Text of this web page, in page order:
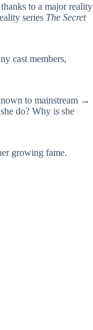
to a major reality
series The Secret
cast members,
to mainstream →
do? Why is she
growing fame.